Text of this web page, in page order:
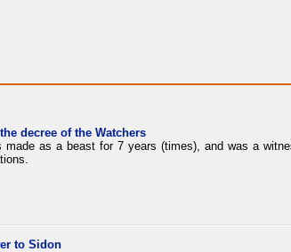
decree of the Watchers
made as a beast for 7 years (times), and was a
to Sidon